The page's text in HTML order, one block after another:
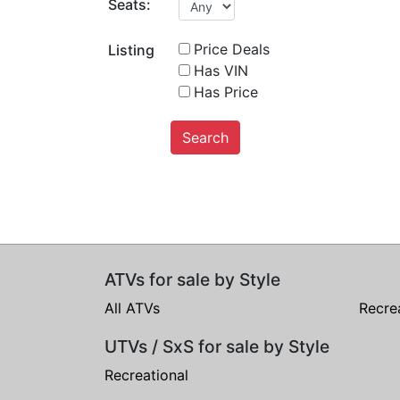
Seats:
Listing
Price Deals
Has VIN
Has Price
Search
ATVs for sale by Style
All ATVs
UTVs / SxS for sale by Style
Recreational